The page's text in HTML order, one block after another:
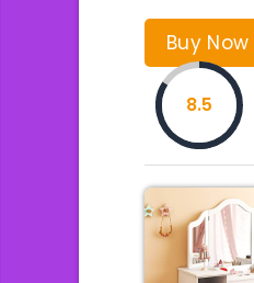
Buy Now
8.5